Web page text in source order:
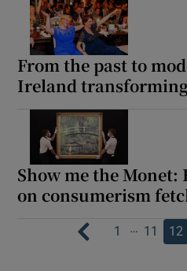
From the past to
Ireland
Show me the
on consumerism
1 … 11 12